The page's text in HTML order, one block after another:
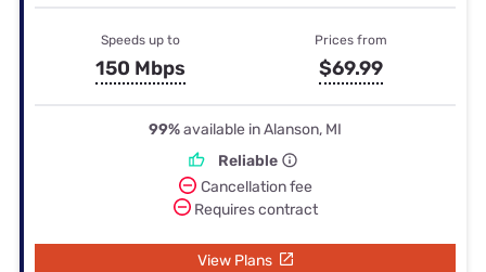
Speeds up to
150 Mbps
Prices from
$69.99
99%available in Alanson, MI
Reliable
Cancellation fee
Requires contract
View Plans